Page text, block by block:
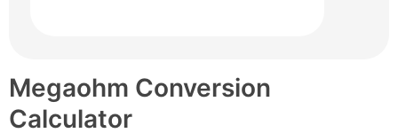
Megaohm Conversion
Calculator